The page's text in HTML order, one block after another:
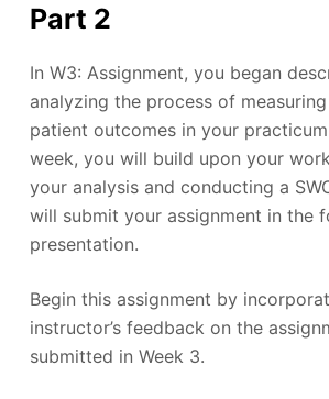
Part 2
In W3: Assignment, you began
analyzing the process of
patient outcomes in your
week, you will build upon your
your analysis and conducting a
will submit your assignment in the
presentation.
Begin this assignment by
instructor’s feedback on the
submitted in Week 3.